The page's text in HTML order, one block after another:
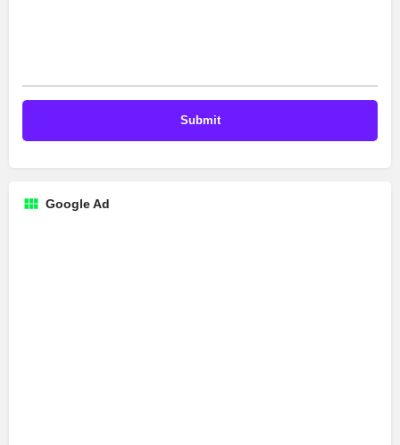
Google Ad